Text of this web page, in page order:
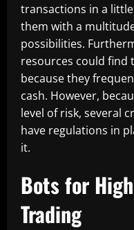
transactions in a
them with a
possibilities.
resources could find
because they
cash. However,
level of risk, several
have regulations in
it.
Bots for
Trading